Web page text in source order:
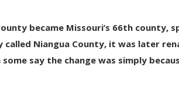
became Missouri’s 66th county,
called Niangua County, it was later
say the change was simply